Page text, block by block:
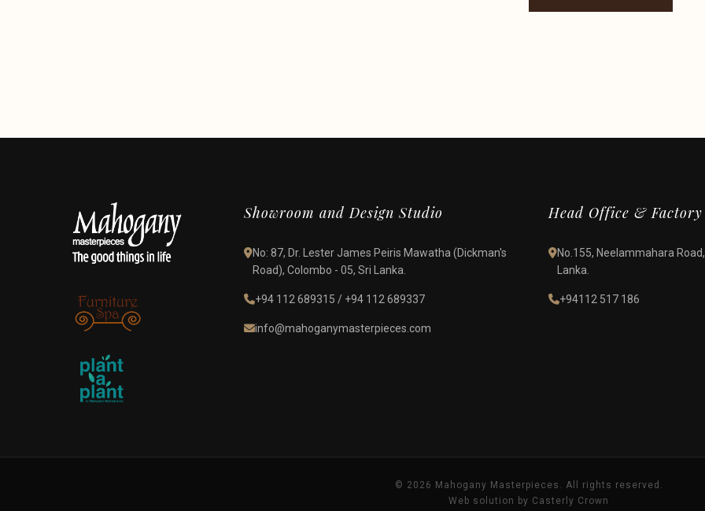
Showroom and Design Studio
No: 87, Dr. Lester James Peiris Mawatha (Dickman's
Road), Colombo - 05, Sri Lanka.
+94 112 689315 / +94 112 689337
info@mahoganymasterpieces.com
Head Office & Factory
No.155, Neelammahara
Lanka.
+94112 517 186
© 2026 Mahogany Masterpieces. All rights reserved.
Web solution by Casterly Crown